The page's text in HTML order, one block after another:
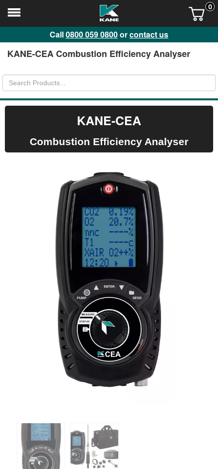
0
Call0800 059 0800orcontact us
KANE-CEA Combustion Efficiency Analyser
KANE-CEA
Combustion Efficiency Analyser